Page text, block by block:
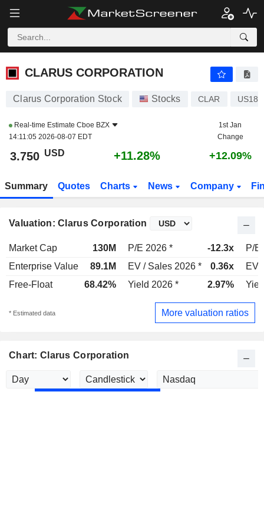
CLARUS CORPORATION
CLARUS CORPORATION
Clarus Corporation Stock Stocks CLAR
Real-time Estimate Cboe BZX
14:11:05 2026-08-07 EDT
1st Jan
Change
3.750 USD +11.28% +12.09%
Summary Quotes Charts News Company
Valuation: Clarus Corporation
Market Cap 130M P/E 2026 * -12.3x
P/E
Enterprise Value
89.1M EV / Sales 2026 * 0.36x
EV
Free-Float
68.42% Yield 2026 * 2.97%
* Estimated data More valuation ratios
Chart: Clarus Corporation